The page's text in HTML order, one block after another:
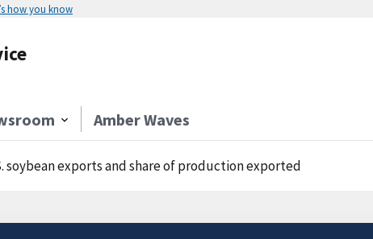
how you know
Amber Waves
soybean exports and share of production exported